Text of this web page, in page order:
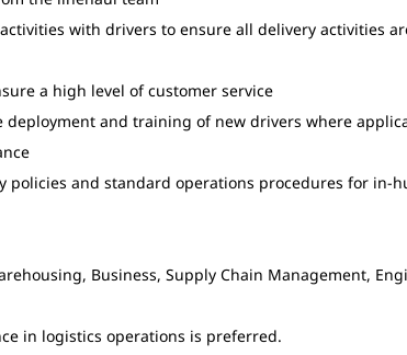
with drivers to ensure all delivery activities
a high level of customer service
deployment and training of new drivers where
policies and standard operations procedures for in-
Business, Supply Chain Management,
in logistics operations is preferred.